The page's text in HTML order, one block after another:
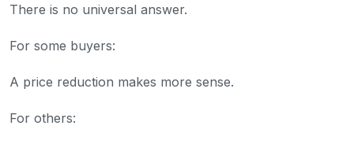
There is no universal answer.
For some buyers:
A price reduction makes more sense.
For others: